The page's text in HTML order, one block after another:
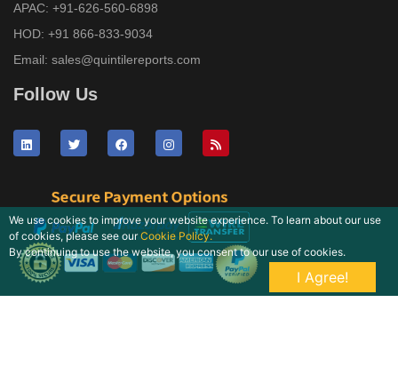
APAC: +91-626-560-6898
HOD: +91 866-833-9034
Email: sales@quintilereports.com
Follow Us
We use cookies to improve your website experience. To learn about our use
of cookies, please see ourCookie Policy.
By continuing to use the website, you consent to our use of cookies.
I Agree!